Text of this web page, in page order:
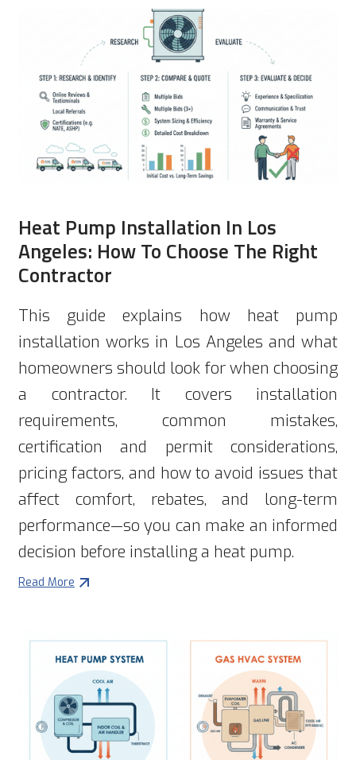
Heat Pump Installation In Los
Angeles: How To Choose The Right
Contractor
This guide explains how heat pump
installation works in Los Angeles and what
homeowners should look for when choosing
a contractor. It covers installation
requirements, common mistakes,
certification and permit considerations,
pricing factors, and how to avoid issues that
affect comfort, rebates, and long-term
performance—so you can make an informed
decision before installing a heat pump.
Read More